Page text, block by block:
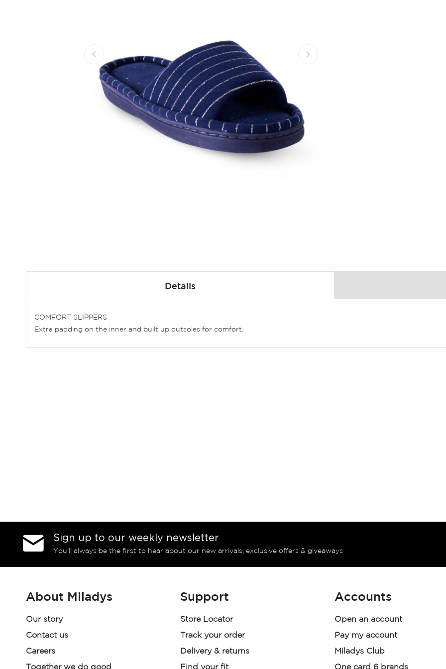
beginning
gallery
Details
COMFORT SLIPPERS
Extra padding on the inner and built up outsoles for comfort.
Sign up to our weekly newsletter
You’ll always be the first to hear about our new arrivals, exclusive offers & giveaways
About Miladys
Our story
Contact us
Careers
Together we do good
Support
Store Locator
Track your order
Delivery & returns
Find your fit
Accounts
Open an account
Pay my account
Miladys Club
One card 6 brands